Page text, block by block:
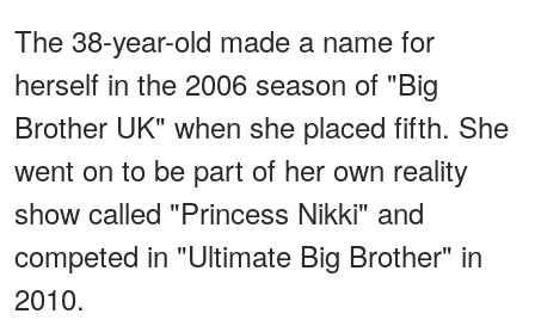
The 38-year-old made a name for
herself in the 2006 season of "Big
Brother UK" when she placed fifth. She
went on to be part of her own reality
show called "Princess Nikki" and
competed in "Ultimate Big Brother" in
2010.